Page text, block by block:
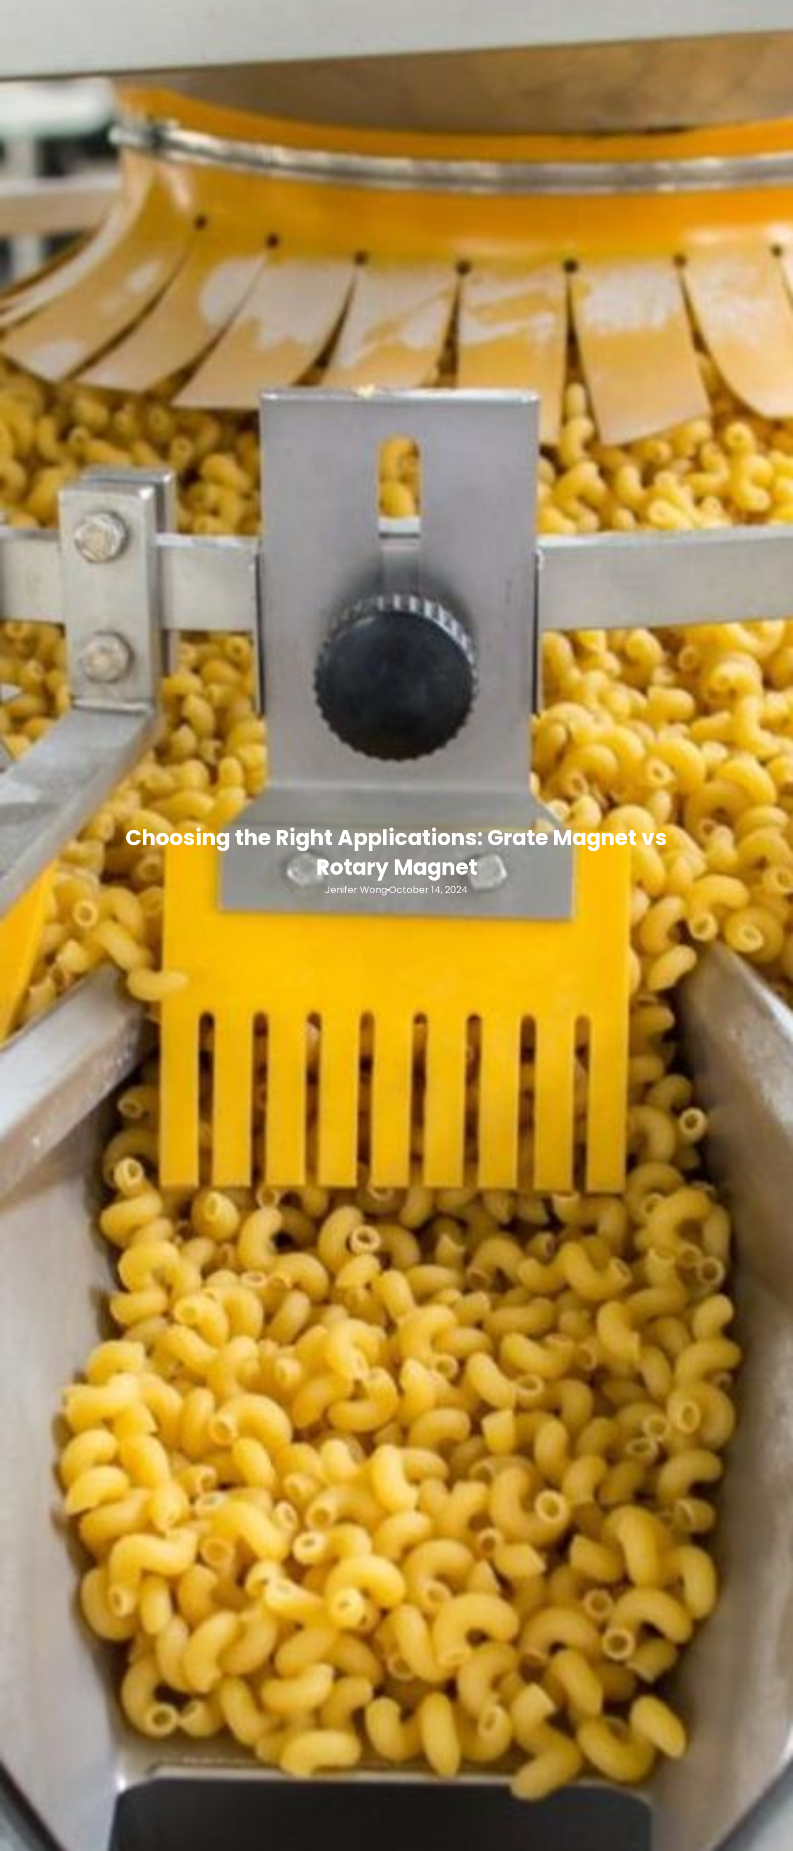
Choosing the Right Applications: Grate Magnet vs
Rotary Magnet
Jenifer WongOctober 14, 2024